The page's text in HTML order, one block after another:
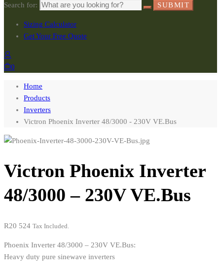
Search for: SUBMIT
Sizing Calculator
Get Your Free Quote
0
Home
Products
Inverters
Victron Phoenix Inverter 48/3000 - 230V VE.Bus
Victron Phoenix Inverter
48/3000 – 230V VE.Bus
R20 524 Tax Included.
Phoenix Inverter 48/3000 – 230V VE.Bus:
Heavy duty pure sinewave inverters